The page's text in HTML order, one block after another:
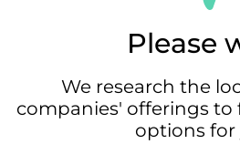
Please
We research the
companies' offerings to
options for